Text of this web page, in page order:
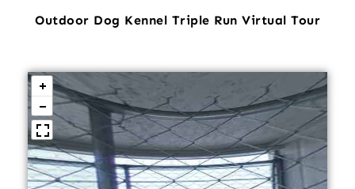
Outdoor Dog Kennel Triple Run Virtual Tour